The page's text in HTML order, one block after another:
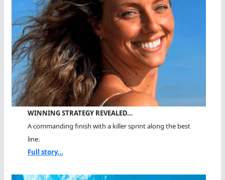
WINNING STRATEGY REVEALED…
A commanding finish with a killer sprint along the best
line.
Full story...